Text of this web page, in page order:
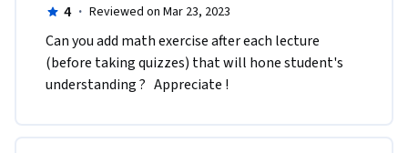
4 · Reviewed on Mar 23, 2023
Can you add math exercise after each lecture
(before taking quizzes) that will hone student's
understanding ?   Appreciate !